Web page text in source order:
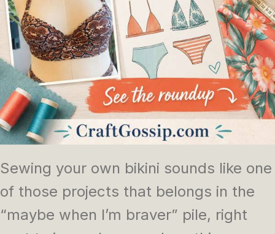
Sewing your own bikini sounds like one
of those projects that belongs in the
“maybe when I’m braver” pile, right